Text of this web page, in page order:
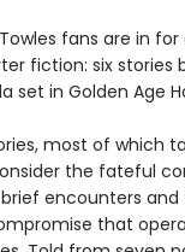
fans are in
fiction: six stories
set in Golden Age
most of which
the fateful
encounters
that